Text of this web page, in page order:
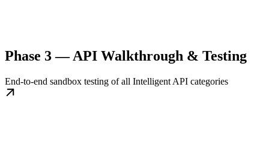
Phase 3 — API Walkthrough & Testing
End-to-end sandbox testing of all Intelligent API categories